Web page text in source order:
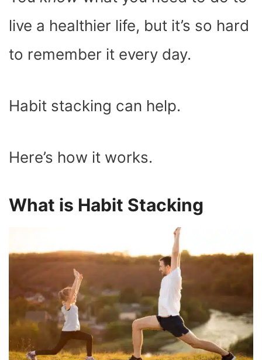
O
T
T
R
R
T
A
P
D
T
live a healthier life, but it’s so hard
to remember it every day.
Habit stacking can help.
Here’s how it works.
What is Habit Stacking